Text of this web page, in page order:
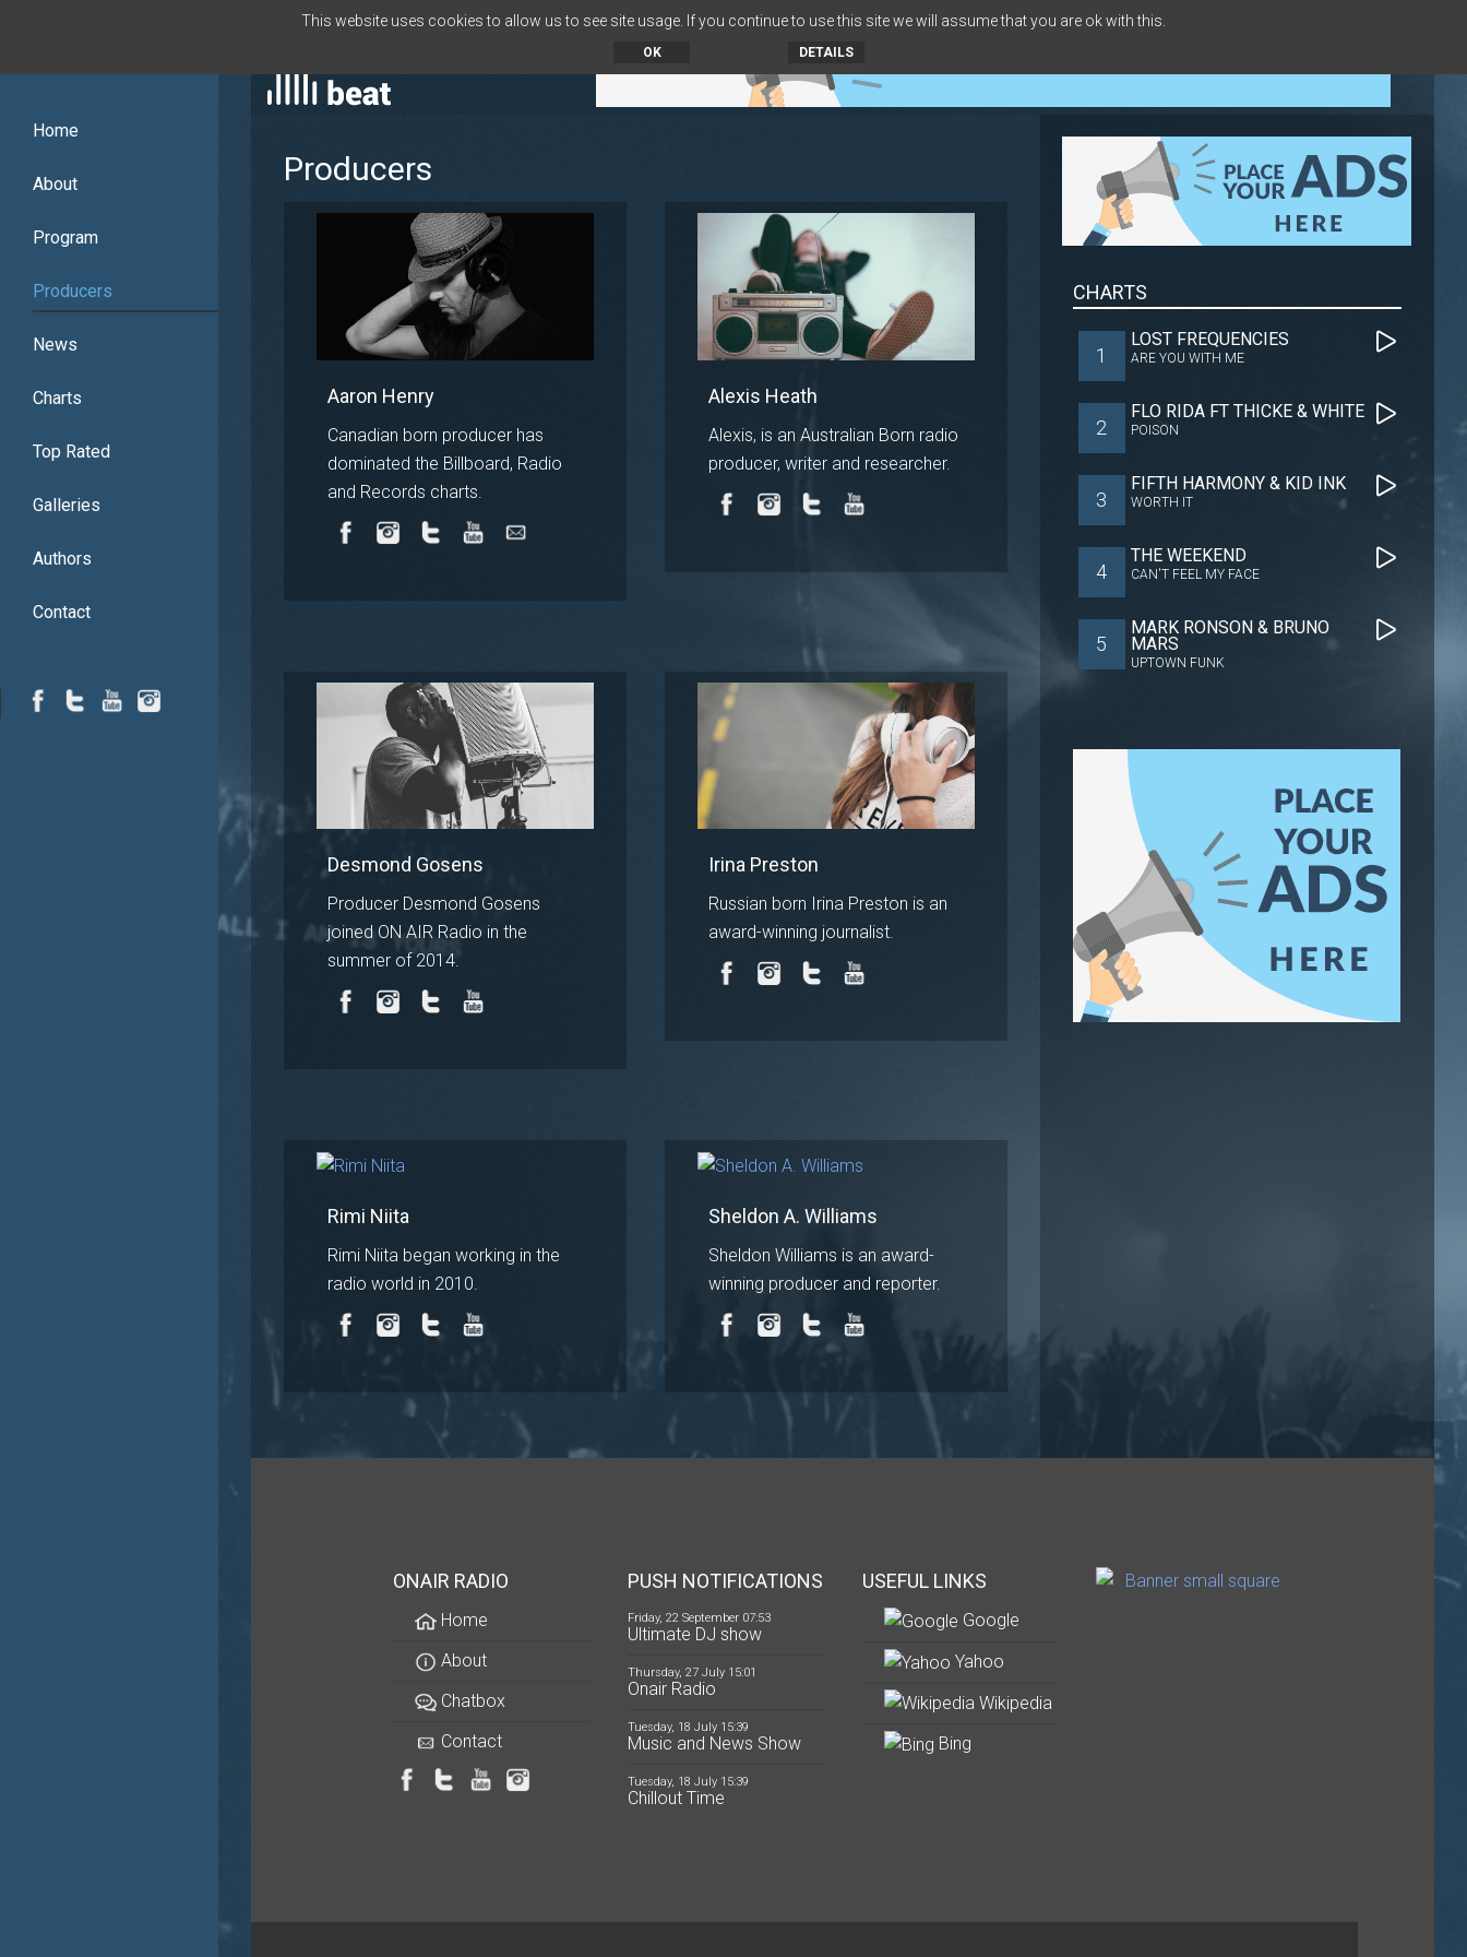
OK
This website uses cookies to allow us to see site usage. If you continue to use this site we will assume that you are ok with this.
DETAILS
Home
About
Program
Producers
News
Charts
Top Rated
Galleries
Authors
Contact
Producers
Aaron Henry
Canadian born producer has
dominated the Billboard, Radio
and Records charts.
Alexis Heath
Alexis, is an Australian Born radio
producer, writer and researcher.
Desmond Gosens
Producer Desmond Gosens
joined ON AIR Radio in the
summer of 2014.
Irina Preston
Russian born Irina Preston is an
award-winning journalist.
Rimi Niita
Rimi Niita began working in the
radio world in 2010.
Sheldon A. Williams
Sheldon Williams is an award-
winning producer and reporter.
CHARTS
1
LOST FREQUENCIES
ARE YOU WITH ME
2
FLO RIDA FT THICKE & WHITE
POISON
3
FIFTH HARMONY & KID INK
WORTH IT
4
THE WEEKEND
CAN'T FEEL MY FACE
5
MARK RONSON & BRUNO
MARS
UPTOWN FUNK
ONAIR RADIO
Home
About
Chatbox
Contact
PUSH NOTIFICATIONS
Friday, 22 September 07:53
Ultimate DJ show
Thursday, 27 July 15:01
Onair Radio
Tuesday, 18 July 15:39
Music and News Show
Tuesday, 18 July 15:39
Chillout Time
USEFUL LINKS
Google
Yahoo
Wikipedia
Bing